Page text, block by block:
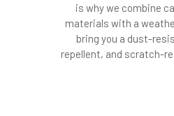
is why we combine
materials with a
bring you a dust-
repellent, and scratch-